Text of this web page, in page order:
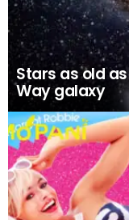
Stars as old
Way galaxy